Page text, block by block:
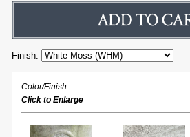
Finish:
Color/Finish
Click to Enlarge